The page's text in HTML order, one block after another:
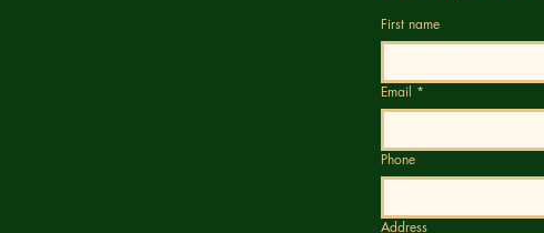
First name
Email *
Phone
Address